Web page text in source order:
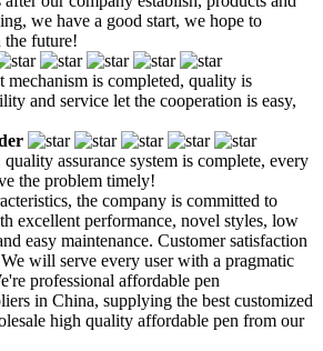
we have a good start, we hope to
the future!
mechanism is completed, quality is
and service let the cooperation is easy,
assurance system is complete, every
the problem timely!
the company is committed to
excellent performance, novel styles, low
easy maintenance. Customer satisfaction
will serve every user with a pragmatic
professional affordable pen
in China, supplying the best customized
high quality affordable pen from our